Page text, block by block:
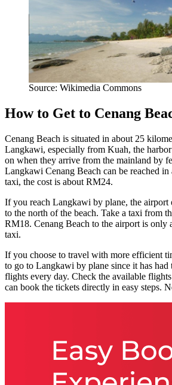
Source: Wikimedia Commons
How to Get to Cenang
Cenang Beach is situated in about 25
Langkawi, especially from Kuah, the
on when they arrive from the mainland by
Langkawi Cenang Beach can be reached
taxi, the cost is about RM24.
If you reach Langkawi by plane, the airport
to the north of the beach. Take a taxi from
RM18. Cenang Beach to the airport is only
taxi.
If you choose to travel with more efficient
to go to Langkawi by plane since it has
flights every day. Check the available
can book the tickets directly in easy steps.